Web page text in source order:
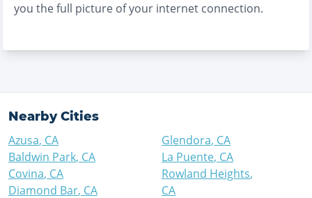
you the full picture of your internet connection.
Nearby Cities
Azusa, CA
Baldwin Park, CA
Covina, CA
Diamond Bar, CA
Glendora, CA
La Puente, CA
Rowland Heights,
CA